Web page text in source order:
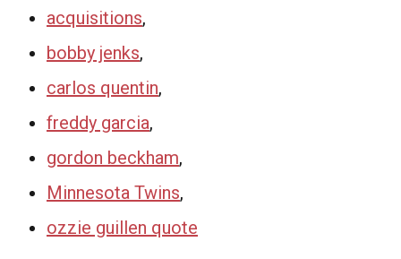
acquisitions,
bobby jenks,
carlos quentin,
freddy garcia,
gordon beckham,
Minnesota Twins,
ozzie guillen quote